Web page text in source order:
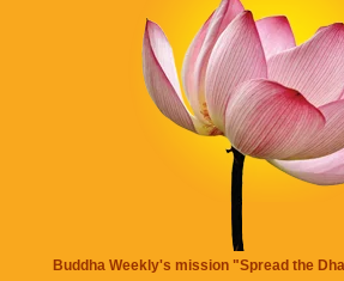
Buddha Weekly's mission "Spread the